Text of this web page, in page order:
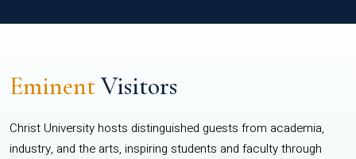
EminentVisitors
Christ University hosts distinguished guests from academia,
industry, and the arts, inspiring students and faculty through